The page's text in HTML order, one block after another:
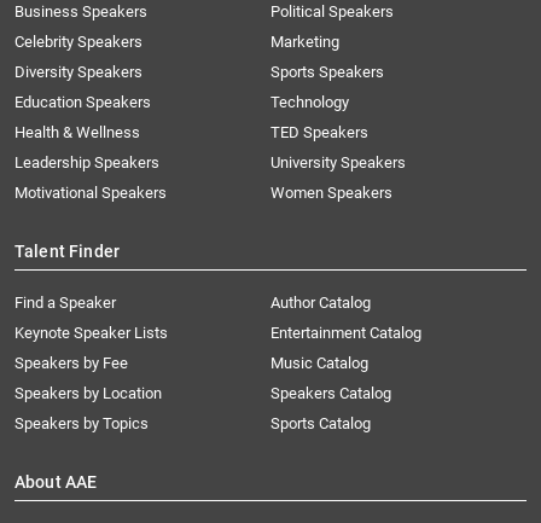
Business Speakers
Celebrity Speakers
Diversity Speakers
Education Speakers
Health & Wellness
Leadership Speakers
Motivational Speakers
Political Speakers
Marketing
Sports Speakers
Technology
TED Speakers
University Speakers
Women Speakers
Talent Finder
Find a Speaker
Keynote Speaker Lists
Speakers by Fee
Speakers by Location
Speakers by Topics
Author Catalog
Entertainment Catalog
Music Catalog
Speakers Catalog
Sports Catalog
About AAE